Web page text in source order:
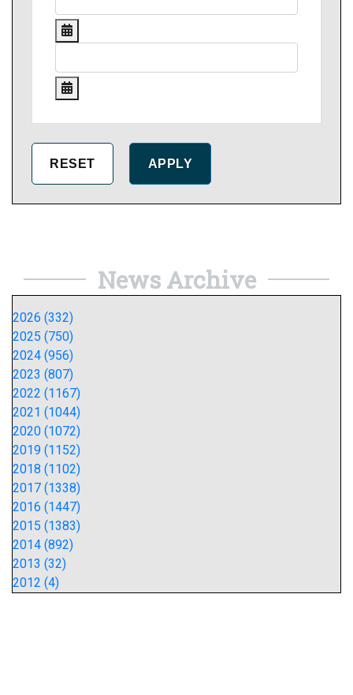
News Archive
2026 (332)
2025 (750)
2024 (956)
2023 (807)
2022 (1167)
2021 (1044)
2020 (1072)
2019 (1152)
2018 (1102)
2017 (1338)
2016 (1447)
2015 (1383)
2014 (892)
2013 (32)
2012 (4)